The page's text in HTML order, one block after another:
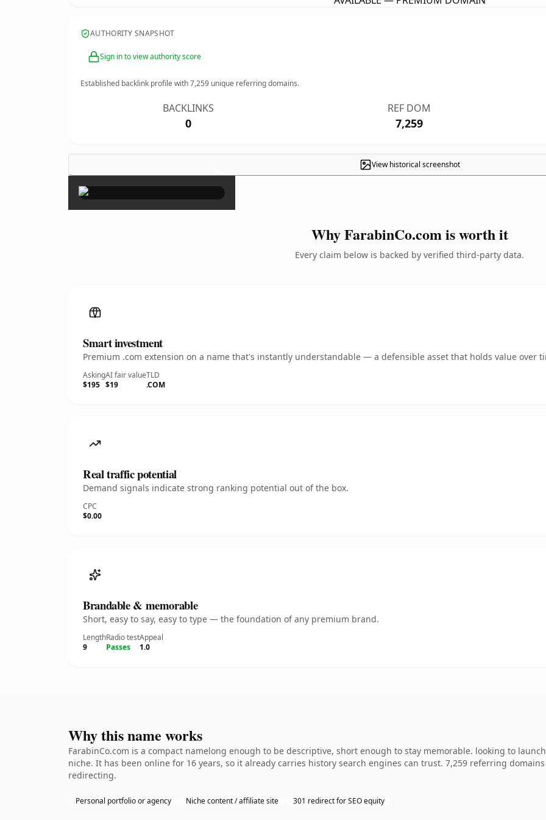
AUTHORITY SNAPSHOT
Sign in to view authority score
Established backlink profile with7,259 unique referring domains.
BACKLINKS
0
REF DOM
7,259
View historical screenshot
×
Why FarabinCo.com is worth it
Every claim below is backed by verified third-party data.
Smart investment
Premium .com extension on a name that's instantly understandable — a defensible asset that holds value over
Asking
$195
AI fair value
$19
TLD
.COM
Real traffic potential
Demand signals indicate strong ranking potential out of the box.
CPC
$0.00
Brandable & memorable
Short, easy to say, easy to type — the foundation of any premium brand.
Length
9
Radio test
Passes
Appeal
1.0
Why this name works
FarabinCo.com is a compact namelong enough to be descriptive, short enough to stay memorable. looking to
niche. It has been online for 16 years, so it already carries history search engines can trust. 7,259 referring
redirecting.
Personal portfolio or agency Niche content / affiliate site 301 redirect for SEO equity